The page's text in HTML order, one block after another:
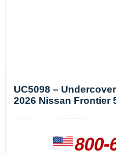
UC5098 –
2026 Nissan Frontier